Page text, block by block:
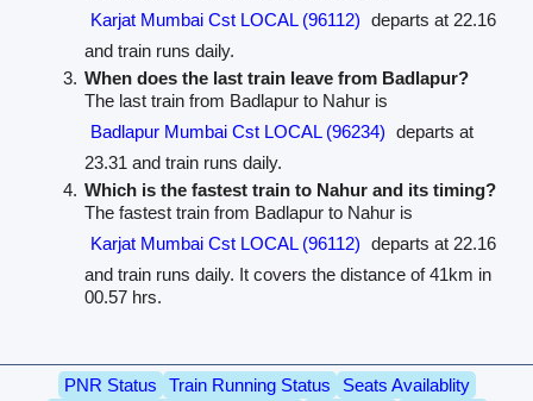
Karjat Mumbai Cst LOCAL (96112) departs at 22.16
and train runs daily.
When does the last train leave from Badlapur?
The last train from Badlapur to Nahur is
Badlapur Mumbai Cst LOCAL (96234) departs at
23.31 and train runs daily.
Which is the fastest train to Nahur and its timing?
The fastest train from Badlapur to Nahur is
Karjat Mumbai Cst LOCAL (96112) departs at 22.16
and train runs daily. It covers the distance of 41km in
00.57 hrs.
PNR Status Train Running Status
Seats Availablity